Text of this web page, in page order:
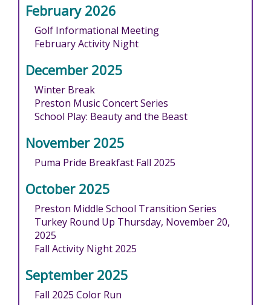
February 2026
Golf Informational Meeting
February Activity Night
December 2025
Winter Break
Preston Music Concert Series
School Play: Beauty and the Beast
November 2025
Puma Pride Breakfast Fall 2025
October 2025
Preston Middle School Transition Series
Turkey Round Up Thursday, November 20,
2025
Fall Activity Night 2025
September 2025
Fall 2025 Color Run